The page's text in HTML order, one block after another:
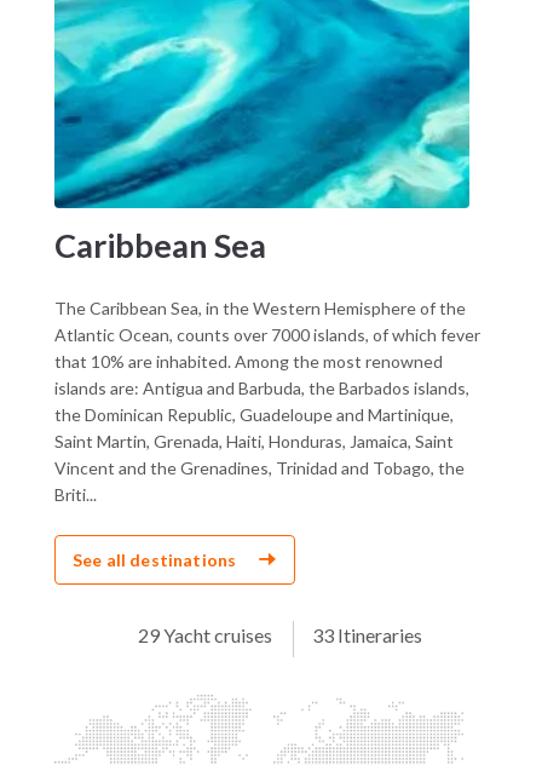
Caribbean Sea
The Caribbean Sea, in the Western Hemisphere of the
Atlantic Ocean, counts over 7000 islands, of which fever
that 10% are inhabited. Among the most renowned
islands are: Antigua and Barbuda, the Barbados islands,
the Dominican Republic, Guadeloupe and Martinique,
Saint Martin, Grenada, Haiti, Honduras, Jamaica, Saint
Vincent and the Grenadines, Trinidad and Tobago, the
Briti...
See all destinations
29 Yacht cruises 33 Itineraries